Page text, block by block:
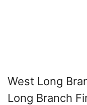
West Long
Long Branch